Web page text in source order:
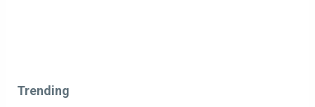
Trending